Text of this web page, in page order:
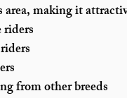
making it
riders
from other breeds